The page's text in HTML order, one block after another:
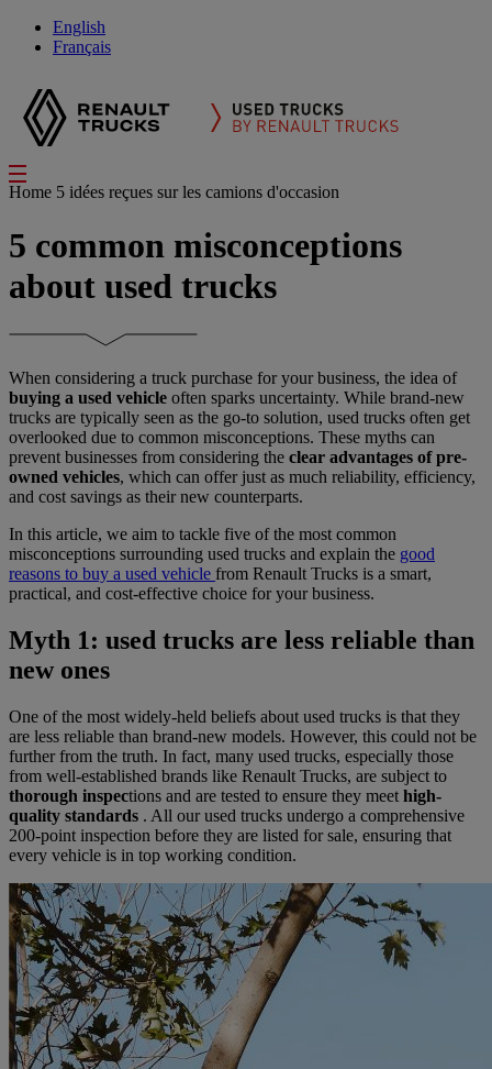
English
Français
Home 5 idées reçues sur les camions d'occasion
5 common misconceptions
about used trucks
When considering a truck purchase for your business, the idea of
buying a used vehicle often sparks uncertainty. While brand-new
trucks are typically seen as the go-to solution, used trucks often get
overlooked due to common misconceptions. These myths can
prevent businesses from considering the clear advantages of pre-
owned vehicles, which can offer just as much reliability, efficiency,
and cost savings as their new counterparts.
In this article, we aim to tackle five of the most common
misconceptions surrounding used trucks and explain the good
reasons to buy a used vehicle from Renault Trucks is a smart,
practical, and cost-effective choice for your business.
Myth 1: used trucks are less reliable than
new ones
One of the most widely-held beliefs about used trucks is that they
are less reliable than brand-new models. However, this could not be
further from the truth. In fact, many used trucks, especially those
from well-established brands like Renault Trucks, are subject to
thorough inspections and are tested to ensure they meet high-
quality standards . All our used trucks undergo a comprehensive
200-point inspection before they are listed for sale, ensuring that
every vehicle is in top working condition.